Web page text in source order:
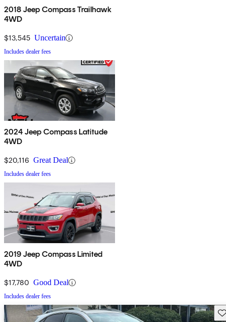
2018 Jeep Compass Trailhawk
4WD
$13,545 Uncertain
Includes dealer fees
2024 Jeep Compass Latitude
4WD
$20,116 Great Deal
Includes dealer fees
2019 Jeep Compass Limited
4WD
$17,780 Good Deal
Includes dealer fees